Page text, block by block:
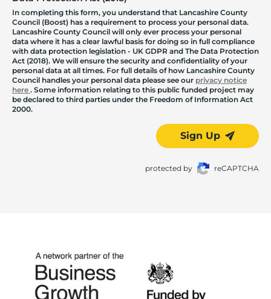
In completing this form, you understand that Lancashire County
Council (Boost) has a requirement to process your personal data.
Lancashire County Council will only ever process your personal
data where it has a clear lawful basis for doing so in full compliance
with data protection legislation - UK GDPR and The Data Protection
Act (2018). We will ensure the security and confidentiality of your
personal data at all times. For full details of how Lancashire County
Council handles your personal data please see our privacy notice
here . Some information relating to this public funded project may
be declared to third parties under the Freedom of Information Act
2000.
Sign Up
protected by reCAPTCHA